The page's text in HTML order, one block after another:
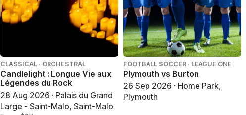
CLASSICAL · ORCHESTRAL
Candlelight : Longue Vie aux
Légendes du Rock
28 Aug 2026 · Palais du Grand
Large - Saint-Malo, Saint-Malo
FOOTBALL SOCCER · LEAGUE ONE
Plymouth vs Burton
26 Sep 2026 · Home Park,
Plymouth